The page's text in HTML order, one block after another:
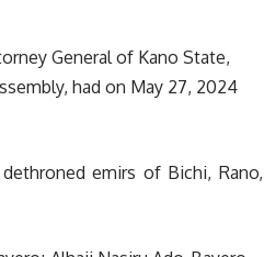
General of Kano State,
had on May 27, 2024
emirs of Bichi, Rano,